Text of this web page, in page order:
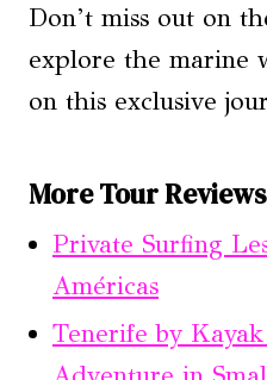
Don’t miss out on
explore the marine
on this exclusive
More Tour
Private Surfing
Américas
Tenerife by